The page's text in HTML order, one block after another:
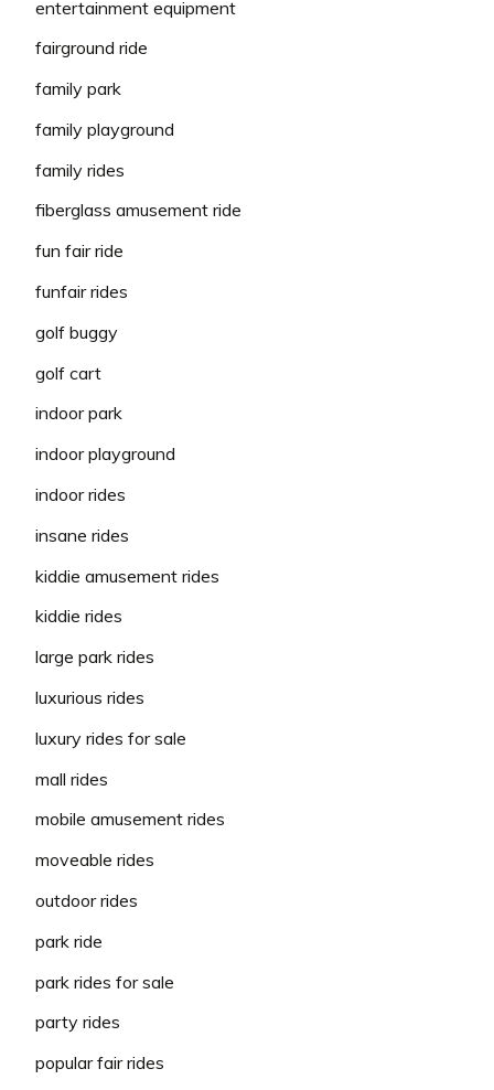
entertainment equipment
fairground ride
family park
family playground
family rides
fiberglass amusement ride
fun fair ride
funfair rides
golf buggy
golf cart
indoor park
indoor playground
indoor rides
insane rides
kiddie amusement rides
kiddie rides
large park rides
luxurious rides
luxury rides for sale
mall rides
mobile amusement rides
moveable rides
outdoor rides
park ride
park rides for sale
party rides
popular fair rides